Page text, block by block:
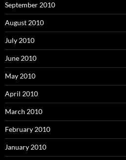
September 2010
August 2010
July 2010
June 2010
May 2010
April 2010
March 2010
February 2010
January 2010